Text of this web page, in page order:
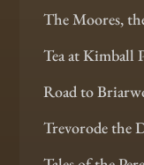
The Moores,
Tea at Kimball
Road to
Trevorode the